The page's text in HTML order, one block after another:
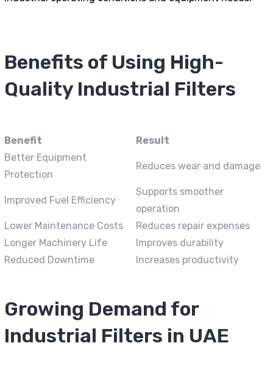
Benefits of Using High-
Quality Industrial Filters
Benefit
Result
Better Equipment
Protection
Reduces wear and damage
Improved Fuel Efficiency
Supports smoother
operation
Lower Maintenance Costs
Reduces repair expenses
Longer Machinery Life
Improves durability
Reduced Downtime
Increases productivity
Growing Demand for
Industrial Filters in UAE